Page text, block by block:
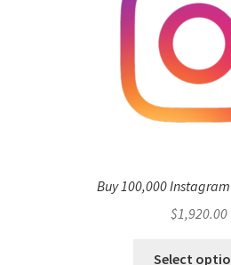
Buy 100,000
$1,920.00
Select